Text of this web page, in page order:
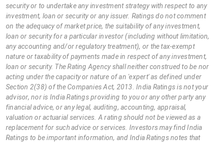
security or to undertake any investment strategy with respect to any
investment, loan or security or any issuer. Ratings do not comment
on the adequacy of market price, the suitability of any investment,
loan or security for a particular investor (including without limitation,
any accounting and/or regulatory treatment), or the tax-exempt
nature or taxability of payments made in respect of any investment,
loan or security. The Rating Agency shall neither construed to be nor
acting under the capacity or nature of an 'expert' as defined under
Section 2(38) of the Companies Act, 2013. India Ratings is not your
advisor, nor is India Ratings providing to you or any other party any
financial advice, or any legal, auditing, accounting, appraisal,
valuation or actuarial services. A rating should not be viewed as a
replacement for such advice or services. Investors may find India
Ratings to be important information, and India Ratings notes that